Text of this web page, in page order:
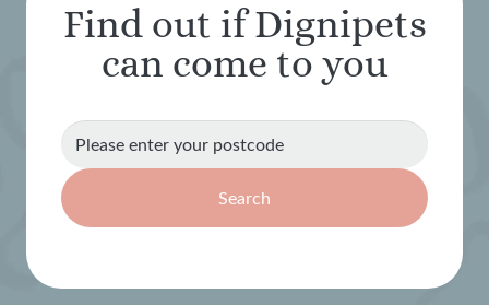
Find out if Dignipets
can come to you
Search